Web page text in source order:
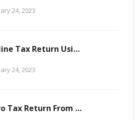
24, 2023
Return Using TaxHouse Application
24, 2023
Return From TaxHouse Online